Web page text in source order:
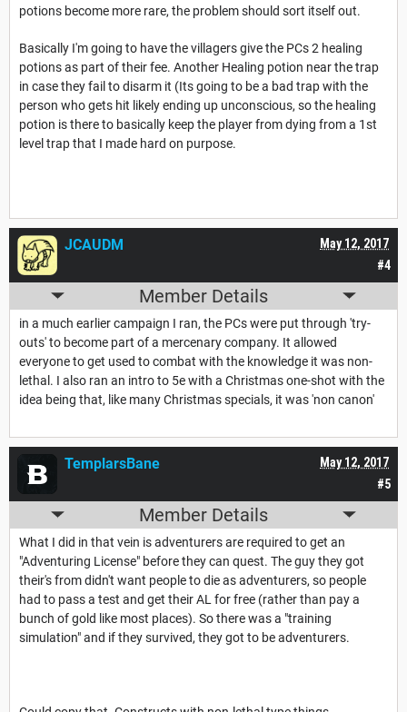
potions become more rare, the problem should sort itself out.
Basically I'm going to have the villagers give the PCs 2 healing
potions as part of their fee. Another Healing potion near the trap
in case they fail to disarm it (Its going to be a bad trap with the
person who gets hit likely ending up unconscious, so the healing
potion is there to basically keep the player from dying from a 1st
level trap that I made hard on purpose.
#4
May 12, 2017
JCAUDM
Member Details
in a much earlier campaign I ran, the PCs were put through 'try-
outs' to become part of a mercenary company. It allowed
everyone to get used to combat with the knowledge it was non-
lethal. I also ran an intro to 5e with a Christmas one-shot with the
idea being that, like many Christmas specials, it was 'non canon'
#5
May 12, 2017
TemplarsBane
Member Details
What I did in that vein is adventurers are required to get an
"Adventuring License" before they can quest. The guy they got
their's from didn't want people to die as adventurers, so people
had to pass a test and get their AL for free (rather than pay a
bunch of gold like most places). So there was a "training
simulation" and if they survived, they got to be adventurers.